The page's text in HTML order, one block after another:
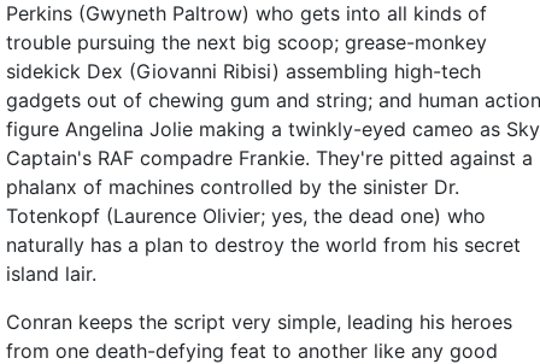
Perkins (Gwyneth Paltrow) who gets into all kinds of
trouble pursuing the next big scoop; grease-monkey
sidekick Dex (Giovanni Ribisi) assembling high-tech
gadgets out of chewing gum and string; and human action
figure Angelina Jolie making a twinkly-eyed cameo as Sky
Captain's RAF compadre Frankie. They're pitted against a
phalanx of machines controlled by the sinister Dr.
Totenkopf (Laurence Olivier; yes, the dead one) who
naturally has a plan to destroy the world from his secret
island lair.
Conran keeps the script very simple, leading his heroes
from one death-defying feat to another like any good